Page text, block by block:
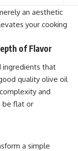
an aesthetic
your cooking
of Flavor
ingredients that
quality olive oil
and
be flat or
a simple